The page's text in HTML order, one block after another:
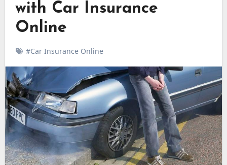
with Car Insurance
Online
#Car Insurance Online